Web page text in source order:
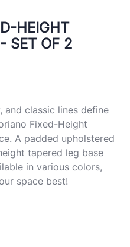
HEIGHT
SET OF 2
classic lines define
Fixed-Height
A padded upholstered
tapered leg base
in various colors,
space best!